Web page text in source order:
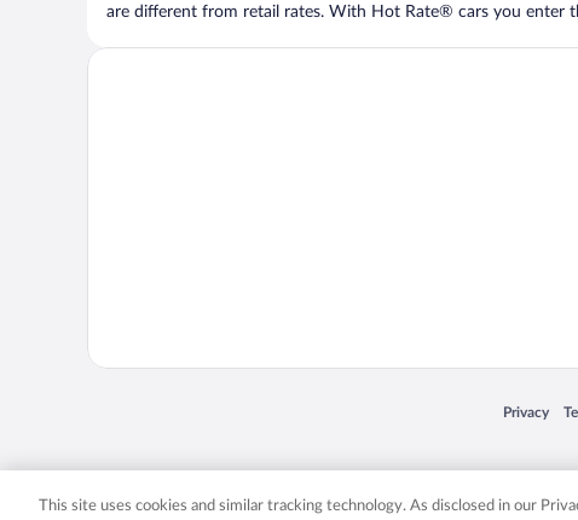
are different from retail rates. With Hot Rate® cars you enter
Privacy
Opens in a
Expedia, Inc. in the US and/or other countries.
This site uses cookies and similar tracking technology. As disclosed in our